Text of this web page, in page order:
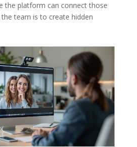
the platform can connect those
team is to create hidden